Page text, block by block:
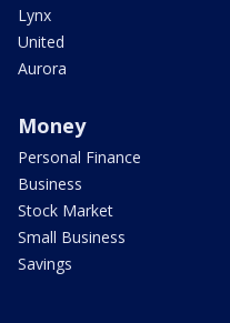
Lynx
United
Aurora
Money
Personal Finance
Business
Stock Market
Small Business
Savings